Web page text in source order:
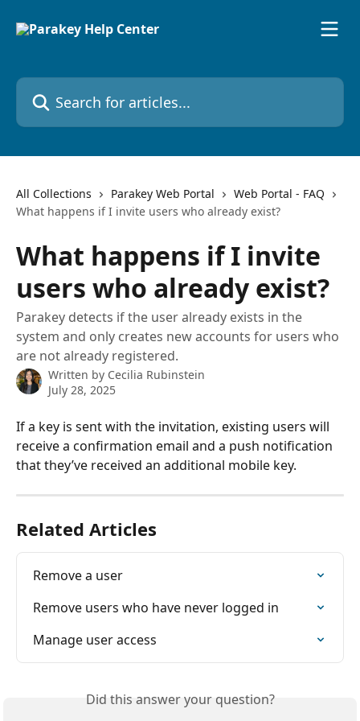
Search for articles...
All Collections Parakey Web Portal
Web Portal - FAQ
What happens if I invite users who already exist?
What happens if I invite
users who already exist?
Parakey detects if the user already exists in the
system and only creates new accounts for users who
are not already registered.
Written by Cecilia Rubinstein
July 28, 2025
If a key is sent with the invitation, existing users will
receive a confirmation email and a push notification
that they’ve received an additional mobile key.
Related Articles
Remove a user
Remove users who have never logged in
Manage user access
Did this answer your question?